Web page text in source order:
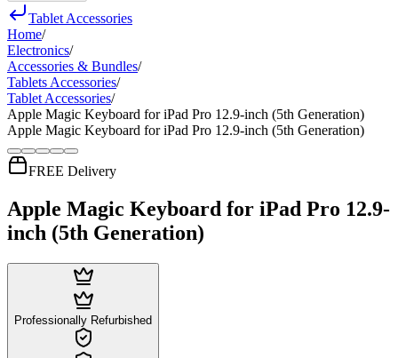
Tablet Accessories
Home/
Electronics/
Accessories & Bundles/
Tablets Accessories/
Tablet Accessories/
Apple Magic Keyboard for iPad Pro 12.9-inch (5th Generation)
Apple Magic Keyboard for iPad Pro 12.9-inch (5th Generation)
FREE Delivery
Apple Magic Keyboard for iPad Pro 12.9-
inch (5th Generation)
Professionally Refurbished